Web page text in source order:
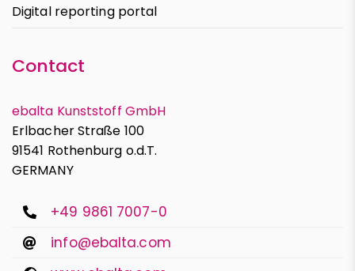
Digital reporting portal
Contact
ebalta Kunststoff GmbH
Erlbacher Straße 100
91541 Rothenburg o.d.T.
GERMANY
+49 9861 7007-0
info@ebalta.com